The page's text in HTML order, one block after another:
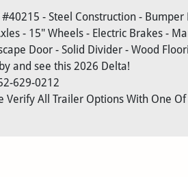
- Steel Construction - Bumper
- 15" Wheels - Electric Brakes -
Door - Solid Divider - Wood
and see this 2026 Delta!
629-0212
All Trailer Options With One Of